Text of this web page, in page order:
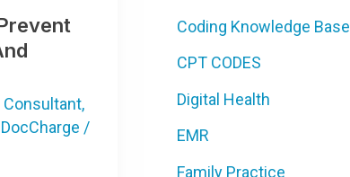
Consultant,
DocCharge /
Coding Knowledge Base
CPT CODES
Digital Health
EMR
Family Practice